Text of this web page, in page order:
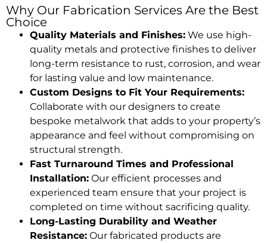
Why Our Fabrication Services Are the Best
Choice
Quality Materials and Finishes: We use high-
quality metals and protective finishes to deliver
long-term resistance to rust, corrosion, and wear
for lasting value and low maintenance.
Custom Designs to Fit Your Requirements:
Collaborate with our designers to create
bespoke metalwork that adds to your property’s
appearance and feel without compromising on
structural strength.
Fast Turnaround Times and Professional
Installation: Our efficient processes and
experienced team ensure that your project is
completed on time without sacrificing quality.
Long-Lasting Durability and Weather
Resistance: Our fabricated products are